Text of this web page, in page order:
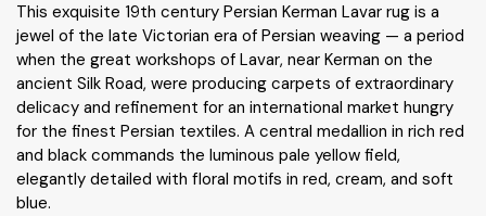
This exquisite 19th century Persian Kerman Lavar rug is a
jewel of the late Victorian era of Persian weaving — a period
when the great workshops of Lavar, near Kerman on the
ancient Silk Road, were producing carpets of extraordinary
delicacy and refinement for an international market hungry
for the finest Persian textiles. A central medallion in rich red
and black commands the luminous pale yellow field,
elegantly detailed with floral motifs in red, cream, and soft
blue.